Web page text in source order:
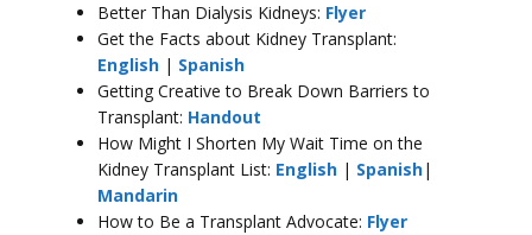
Better Than Dialysis Kidneys: Flyer
Get the Facts about Kidney Transplant:
English | Spanish
Getting Creative to Break Down Barriers to
Transplant: Handout
How Might I Shorten My Wait Time on the
Kidney Transplant List: English | Spanish|
Mandarin
How to Be a Transplant Advocate: Flyer